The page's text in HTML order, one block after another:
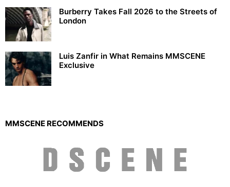
Burberry Takes Fall 2026 to the Streets of
London
Luis Zanfir in What Remains MMSCENE
Exclusive
MMSCENE RECOMMENDS